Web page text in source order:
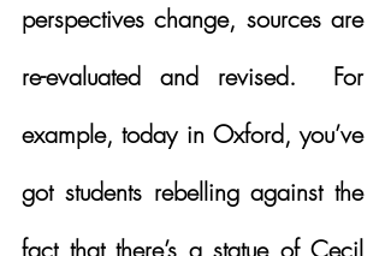
perspectives change, sources are
re-evaluated and revised.  For
example, today in Oxford, you’ve
got students rebelling against the
fact that there’s a statue of Cecil